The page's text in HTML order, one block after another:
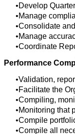
Develop
Manage
Consolidate
Manage
Coordinate
Performance
Validation,
Facilitate the
Compiling,
Monitoring that
Compile
Compile all